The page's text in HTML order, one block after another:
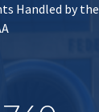
Handled by the